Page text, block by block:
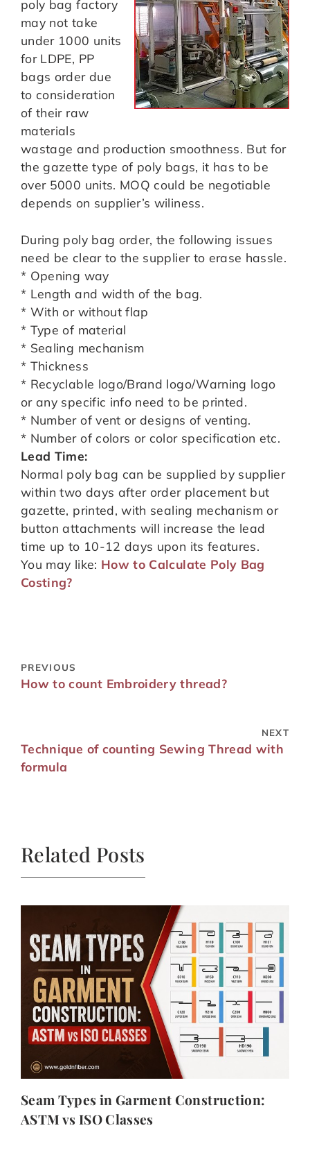
poly bag factory
may not take
under 1000 units
for LDPE, PP
bags order due
to consideration
of their raw
materials
wastage and production smoothness. But for
the gazette type of poly bags, it has to be
over 5000 units. MOQ could be negotiable
depends on supplier’s wiliness.
During poly bag order, the following issues
need be clear to the supplier to erase hassle.
* Opening way
* Length and width of the bag.
* With or without flap
* Type of material
* Sealing mechanism
* Thickness
* Recyclable logo/Brand logo/Warning logo
or any specific info need to be printed.
* Number of vent or designs of venting.
* Number of colors or color specification etc.
Lead Time:
Normal poly bag can be supplied by supplier
within two days after order placement but
gazette, printed, with sealing mechanism or
button attachments will increase the lead
time up to 10-12 days upon its features.
You may like: How to Calculate Poly Bag
Costing?
PREVIOUS
How to count Embroidery thread?
NEXT
Technique of counting Sewing Thread with
formula
Related Posts
Seam Types in Garment Construction:
ASTM vs ISO Classes